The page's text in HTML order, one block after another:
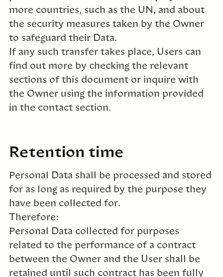
more countries, such as the UN, and about
the security measures taken by the Owner
to safeguard their Data.
If any such transfer takes place, Users can
find out more by checking the relevant
sections of this document or inquire with
the Owner using the information provided
in the contact section.
Retention time
Personal Data shall be processed and stored
for as long as required by the purpose they
have been collected for.
Therefore:
Personal Data collected for purposes
related to the performance of a contract
between the Owner and the User shall be
retained until such contract has been fully